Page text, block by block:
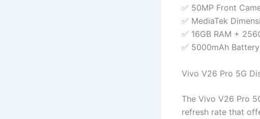
✅ 50MP Front
✅ MediaTek
✅ 16GB RAM +
✅ 5000mAh
Vivo V26 Pro 5G
The Vivo V26 Pro
refresh rate that